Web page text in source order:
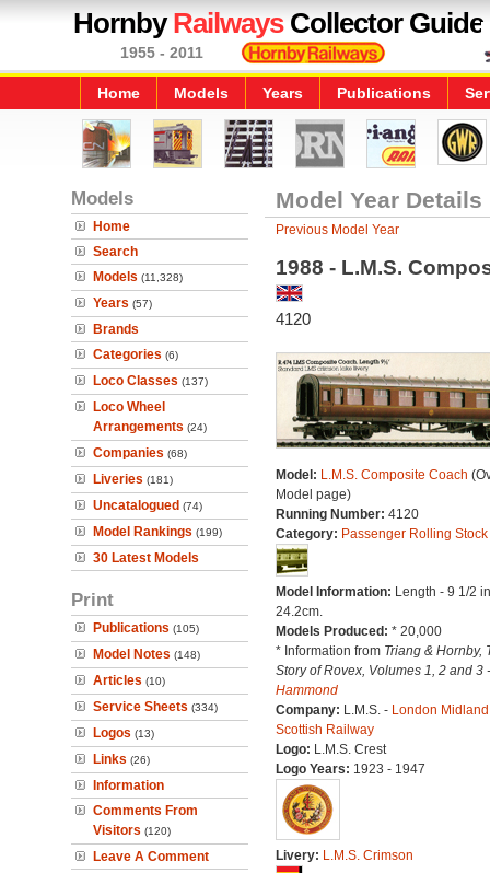
HornbyRailwaysCollector Guide
1955 - 2011
Home Models Years Publications
Models
Home
Search
Models (11,328)
Years (57)
Brands
Categories (6)
Loco Classes (137)
Loco Wheel
Arrangements (24)
Companies (68)
Liveries (181)
Uncatalogued (74)
Model Rankings (199)
30 Latest Models
Print
Publications (105)
Model Notes (148)
Articles (10)
Service Sheets (334)
Logos (13)
Links (26)
Information
Comments From
Visitors (120)
Leave A Comment
Model Year Details
Previous Model Year
1988 - L.M.S.
4120
Model: L.M.S. Composite Coach
Model page)
Running Number: 4120
Category: Passenger Rolling Stock
Model Information: Length - 9 1/2
24.2cm.
Models Produced: * 20,000
* Information from Triang & Hornby,
Story of Rovex, Volumes 1, 2 and 3
Hammond
Company: L.M.S. - London
Scottish Railway
Logo: L.M.S. Crest
Logo Years: 1923 - 1947
Livery: L.M.S. Crimson